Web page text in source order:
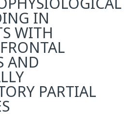
IN
WITH
AND
PARTIAL